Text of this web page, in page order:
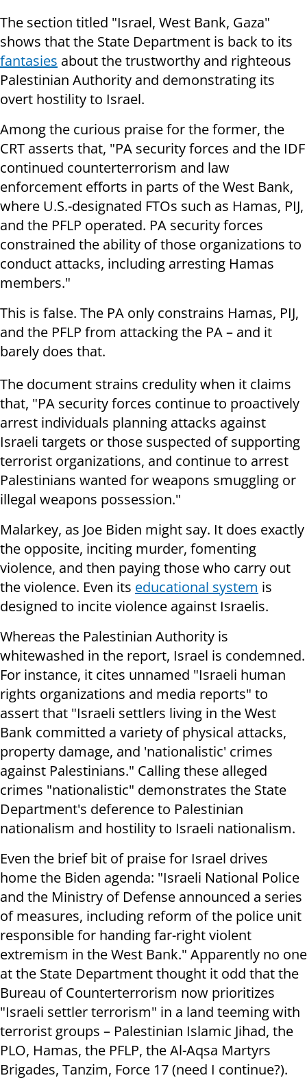
The section titled "Israel, West Bank, Gaza"
shows that the State Department is back to its
fantasies about the trustworthy and righteous
Palestinian Authority and demonstrating its
overt hostility to Israel.
Among the curious praise for the former, the
CRT asserts that, "PA security forces and the IDF
continued counterterrorism and law
enforcement efforts in parts of the West Bank,
where U.S.-designated FTOs such as Hamas, PIJ,
and the PFLP operated. PA security forces
constrained the ability of those organizations to
conduct attacks, including arresting Hamas
members."
This is false. The PA only constrains Hamas, PIJ,
and the PFLP from attacking the PA – and it
barely does that.
The document strains credulity when it claims
that, "PA security forces continue to proactively
arrest individuals planning attacks against
Israeli targets or those suspected of supporting
terrorist organizations, and continue to arrest
Palestinians wanted for weapons smuggling or
illegal weapons possession."
Malarkey, as Joe Biden might say. It does exactly
the opposite, inciting murder, fomenting
violence, and then paying those who carry out
the violence. Even its educational system is
designed to incite violence against Israelis.
Whereas the Palestinian Authority is
whitewashed in the report, Israel is condemned.
For instance, it cites unnamed "Israeli human
rights organizations and media reports" to
assert that "Israeli settlers living in the West
Bank committed a variety of physical attacks,
property damage, and 'nationalistic' crimes
against Palestinians." Calling these alleged
crimes "nationalistic" demonstrates the State
Department's deference to Palestinian
nationalism and hostility to Israeli nationalism.
Even the brief bit of praise for Israel drives
home the Biden agenda: "Israeli National Police
and the Ministry of Defense announced a series
of measures, including reform of the police unit
responsible for handing far-right violent
extremism in the West Bank." Apparently no one
at the State Department thought it odd that the
Bureau of Counterterrorism now prioritizes
"Israeli settler terrorism" in a land teeming with
terrorist groups – Palestinian Islamic Jihad, the
PLO, Hamas, the PFLP, the Al-Aqsa Martyrs
Brigades, Tanzim, Force 17 (need I continue?).